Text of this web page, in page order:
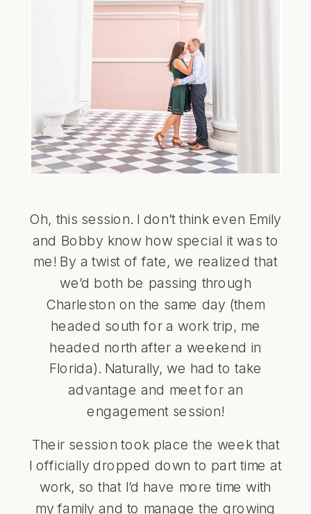
Oh, this session. I don’t think even Emily
and Bobby know how special it was to
me! By a twist of fate, we realized that
we’d both be passing through
Charleston on the same day (them
headed south for a work trip, me
headed north after a weekend in
Florida). Naturally, we had to take
advantage and meet for an
engagement session!
Their session took place the week that
I officially dropped down to part time at
work, so that I’d have more time with
my family and to manage the growing